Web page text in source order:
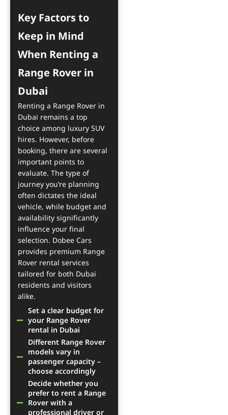
Key Factors to
Keep in Mind
When Renting a
Range Rover in
Dubai
Renting a Range Rover in
Dubai remains a top
choice among luxury SUV
hires. However, before
booking, there are several
important points to
evaluate. The type of
journey you’re planning
often dictates the ideal
vehicle, while budget and
availability significantly
influence your final
selection. Dobee Cars
provides premium Range
Rover rental services
tailored for both Dubai
residents and visitors
alike.
Set a clear budget for
your Range Rover
rental in Dubai
Different Range Rover
models vary in
passenger capacity –
choose accordingly
Decide whether you
prefer to rent a Range
Rover with a